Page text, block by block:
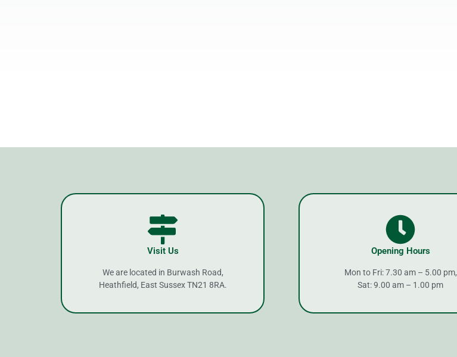
Visit Us
We are located in Burwash Road,
Heathfield, East Sussex TN21 8RA.
Opening Hours
Mon to Fri: 7.30 am – 5.00 pm,
Sat: 9.00 am – 1.00 pm